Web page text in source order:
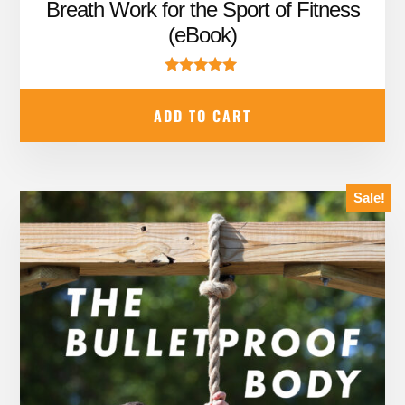
was:
$19.95.
Breath Work for the Sport of Fitness
(eBook)
out of 5
ADD TO CART
Sale!